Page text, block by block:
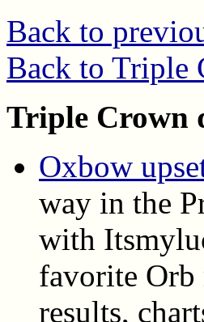
Back to
Back to Triple
Triple Crown
Oxbow
way in the
with
favorite Orb
results,